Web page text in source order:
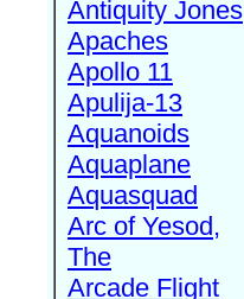
Antiquity Jones
Apaches
Apollo 11
Apulija-13
Aquanoids
Aquaplane
Aquasquad
Arc of Yesod,
The
Arcade Flight